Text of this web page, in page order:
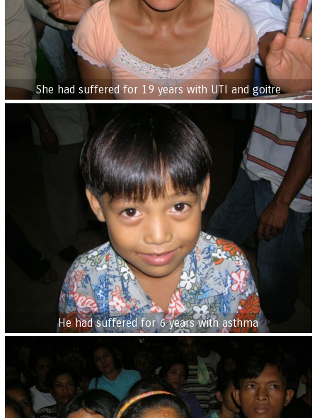
She had suffered for 19 years with UTI and goitre
He had suffered for 6 years with asthma